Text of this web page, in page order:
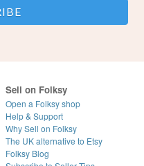
Sell on Folksy
Open a Folksy shop
Help & Support
Why Sell on Folksy
The UK alternative to Etsy
Folksy Blog